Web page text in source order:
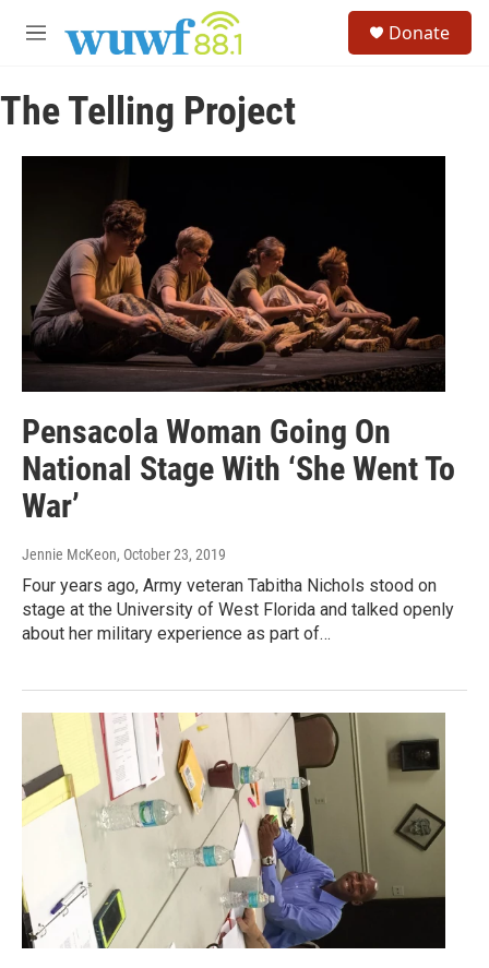
M
u
Donate
The Telling Project
Pensacola Woman Going On
National Stage With ‘She Went To
War’
Jennie McKeon, October 23, 2019
Four years ago, Army veteran Tabitha Nichols stood on
stage at the University of West Florida and talked openly
about her military experience as part of…